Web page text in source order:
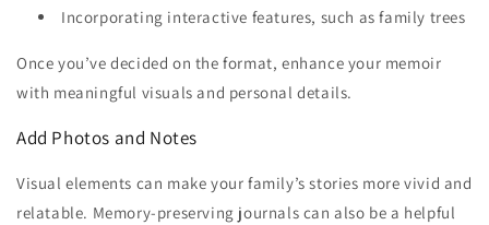
Incorporating interactive features, such as family trees
Once you’ve decided on the format, enhance your memoir
with meaningful visuals and personal details.
Add Photos and Notes
Visual elements can make your family’s stories more vivid and
relatable. Memory-preserving journals can also be a helpful